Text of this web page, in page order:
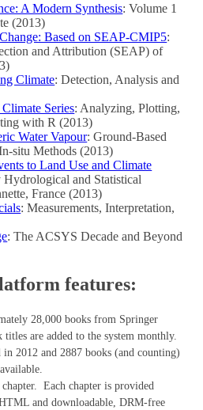
A Modern Synthesis: Volume 1
(2013)
Based on SEAP-CMIP5:
and Attribution (SEAP) of
Climate: Detection, Analysis and
Series: Analyzing, Plotting,
with R (2013)
Water Vapour: Ground-Based
situ Methods (2013)
to Land Use and Climate
Hydrological and Statistical
France (2013)
: Measurements, Interpretation,
: The ACSYS Decade and Beyond
features:
28,000 books from Springer
are added to the system monthly.
in 2012 and 2887 books (and counting)
chapter. Each chapter is provided
and downloadable, DRM-free